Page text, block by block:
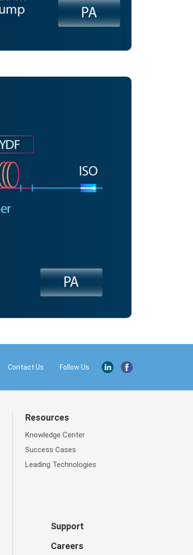
Contact Us
Resources
Knowledge Center
Success Cases
Leading Technologies
Support
Careers